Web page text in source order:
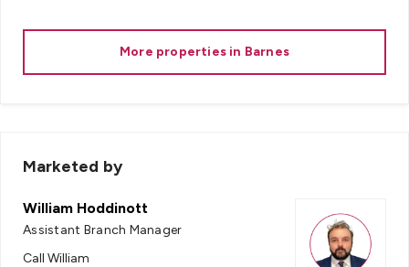
More properties in Barnes
Marketed by
William Hoddinott
Assistant Branch Manager
Call William